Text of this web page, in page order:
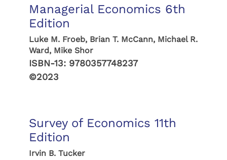
Managerial Economics 6th
Edition
Luke M. Froeb, Brian T. McCann, Michael R.
Ward, Mike Shor
ISBN-13: 9780357748237
©2023
Survey of Economics 11th
Edition
Irvin B. Tucker